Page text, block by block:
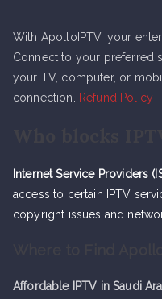
With ApolloIPTV, your
Connect to your preferred
your TV, computer, or
connection.
Refund Policy
Internet Service Providers
access to certain IPTV
copyright issues and
Affordable IPTV in Saudi